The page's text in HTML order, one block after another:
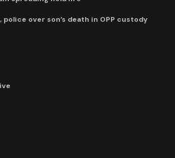
over son’s death in OPP custody